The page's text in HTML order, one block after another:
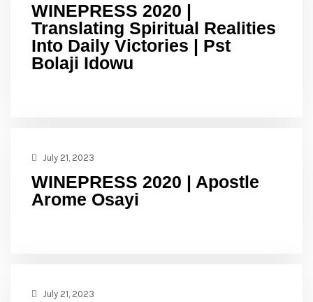
WINEPRESS 2020 |
Translating Spiritual Realities
Into Daily Victories | Pst
Bolaji Idowu
July 21, 2023
WINEPRESS 2020 | Apostle
Arome Osayi
July 21, 2023